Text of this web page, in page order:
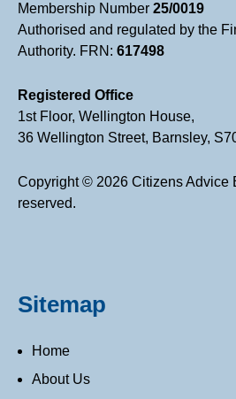
Membership Number 25/0019
Authorised and regulated by the
Authority. FRN: 617498
Registered Office
1st Floor, Wellington House,
36 Wellington Street, Barnsley,
Copyright © 2026 Citizens Advice
reserved.
Sitemap
Home
About Us